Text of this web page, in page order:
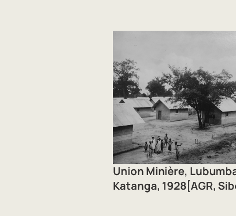
Union Minière,
Katanga, 1928[AGR,